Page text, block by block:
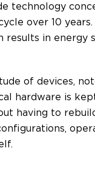
technology
over 10 years.
in energy
of devices,
hardware is
having to